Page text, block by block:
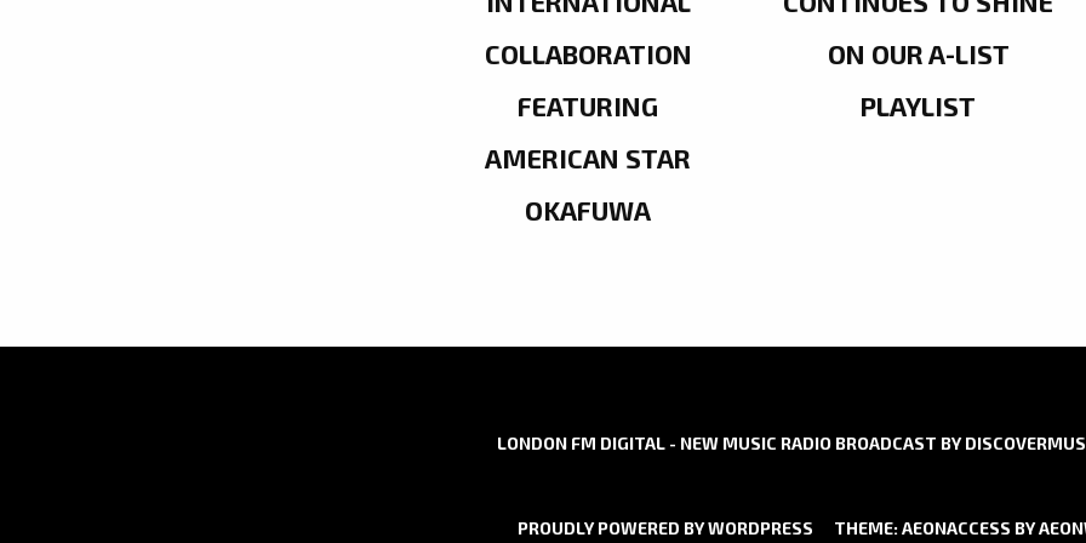
COLLABORATION
FEATURING
AMERICAN STAR
OKAFUWA
ON OUR A-LIST
PLAYLIST
LONDON FM DIGITAL - NEW MUSIC RADIO BROADCAST BY
PROUDLY POWERED BY WORDPRESS THEME: AEONACCESS BY